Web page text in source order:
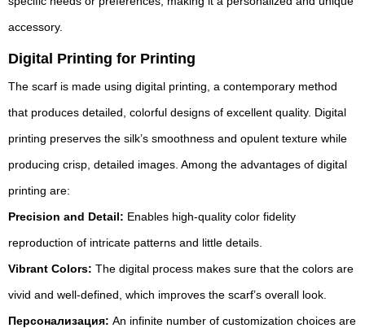
accessory.
Digital Printing for Printing
The scarf is made using digital printing, a contemporary method
that produces detailed, colorful designs of excellent quality. Digital
printing preserves the silk’s smoothness and opulent texture while
producing crisp, detailed images. Among the advantages of digital
printing are:
Precision and Detail: Enables high-quality color fidelity
reproduction of intricate patterns and little details.
Vibrant Colors: The digital process makes sure that the colors are
vivid and well-defined, which improves the scarf’s overall look.
Персонализация: An infinite number of customization choices are